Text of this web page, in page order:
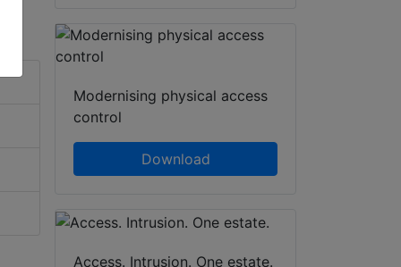
Modernising physical access
control
Download
Access. Intrusion. One estate.